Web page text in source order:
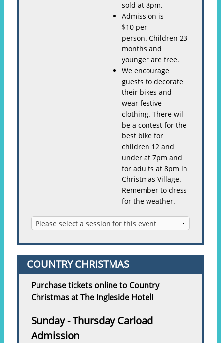
sold at 8pm.
Admission is
$10 per
person. Children 23
months and
younger are free.
We encourage
guests to decorate
their bikes and
wear festive
clothing. There will
be a contest for the
best bike for
children 12 and
under at 7pm and
for adults at 8pm in
Christmas Village.
Remember to dress
for the weather.
COUNTRY CHRISTMAS
Purchase tickets online to Country
Christmas at The Ingleside Hotel!
Sunday - Thursday Carload
Admission